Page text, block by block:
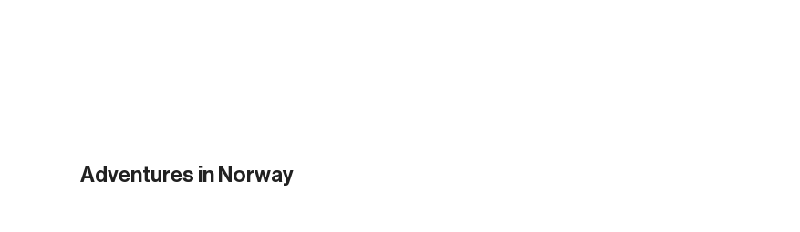
Adventures in Norway